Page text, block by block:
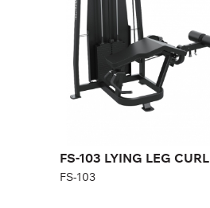
FS-103 LYING LEG CURL
FS-103
Length:
Height:
140 cm
Width:
177 cm
Weight stack:
96 kg
Number of
weight plates:
21